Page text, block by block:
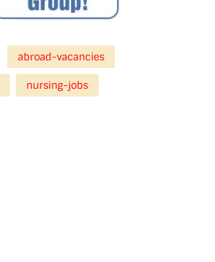
abroad-vacancies
nursing-jobs